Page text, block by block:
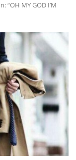
MY GOD I’M